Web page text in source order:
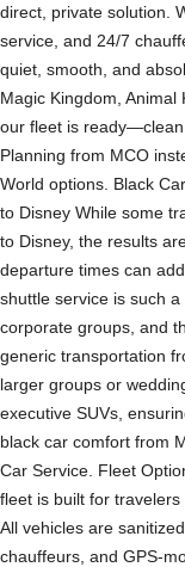
direct, private solution.
service, and 24/7
quiet, smooth, and
Magic Kingdom, Animal
our fleet is
Planning from MCO
World options. Black
to Disney While some
to Disney, the results
departure times can
shuttle service is such
corporate groups, and
generic transportation
larger groups or
executive SUVs,
black car comfort from
Car Service. Fleet
fleet is built for
All vehicles are
chauffeurs, and GPS-